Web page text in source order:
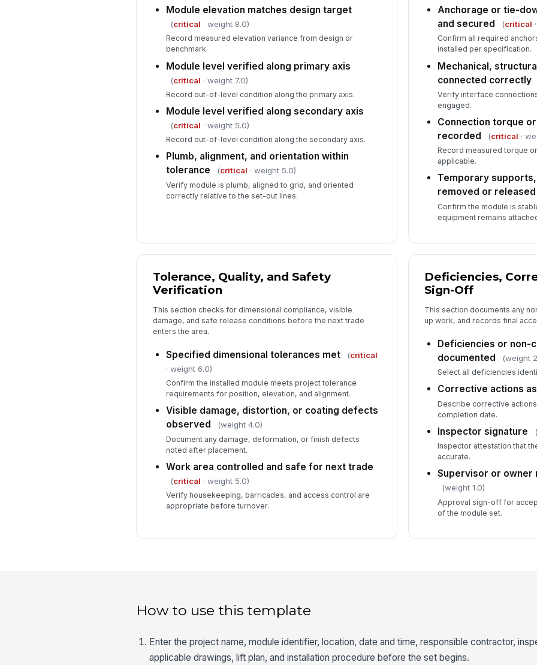
Module elevation matches design target
(critical · weight 8.0)
Record measured elevation variance from design or
benchmark.
Module level verified along primary axis
(critical · weight 7.0)
Record out-of-level condition along the primary axis.
Module level verified along secondary axis
(critical · weight 5.0)
Record out-of-level condition along the secondary axis.
Plumb, alignment, and orientation within
tolerance
(critical · weight 5.0)
Verify module is plumb, aligned to grid, and oriented
correctly relative to the set-out lines.
Anchorage or tie-
and secured
(critical
Confirm all required
installed per specification.
Mechanical,
connected correctly
Verify interface
engaged.
Connection torque
recorded
(critical ·
Record measured torque
applicable.
Temporary
removed or released
Confirm the module is
equipment remains
Tolerance, Quality, and Safety
Verification
This section checks for dimensional compliance, visible
damage, and safe release conditions before the next trade
enters the area.
Specified dimensional tolerances met (critical
· weight 6.0)
Confirm the installed module meets project tolerance
requirements for position, elevation, and alignment.
Visible damage, distortion, or coating defects
observed
(weight 4.0)
Document any damage, deformation, or finish defects
noted after placement.
Work area controlled and safe for next trade
(critical · weight 5.0)
Verify housekeeping, barricades, and access control are
appropriate before turnover.
Deficiencies,
Sign-Off
This section documents any
up work, and records final
Deficiencies or non-
documented
(weight
Select all deficiencies
Corrective actions
Describe corrective
completion date.
Inspector signature (
Inspector attestation that
accurate.
Supervisor or owner
(weight 1.0)
Approval sign-off for
of the module set.
How to use this template
Enter the project name, module identifier, location, date and time, responsible contractor,
applicable drawings, lift plan, and installation procedure before the set begins.